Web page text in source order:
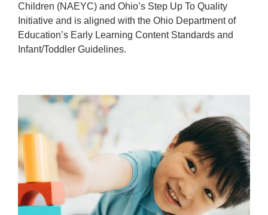
Children (NAEYC) and Ohio’s Step Up To Quality
Initiative and is aligned with the Ohio Department of
Education’s Early Learning Content Standards and
Infant/Toddler Guidelines.